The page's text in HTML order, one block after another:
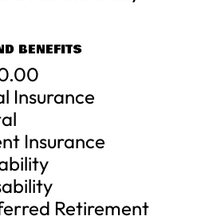
BENEFITS
Insurance
Insurance
Retirement